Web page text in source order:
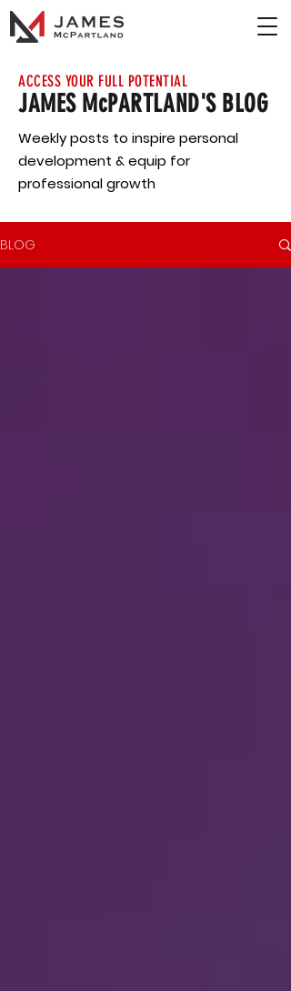
ACCESS YOUR FULL POTENTIAL
JAMES McPARTLAND'S BLOG
Weekly posts to inspire personal
development & equip for
professional growth
BLOG